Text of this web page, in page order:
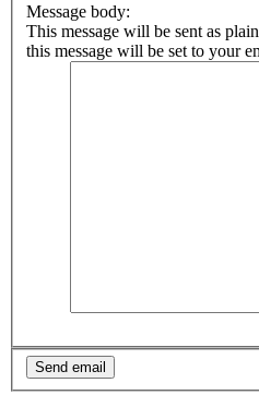
Message body:
This message will be sent as
this message will be set to your